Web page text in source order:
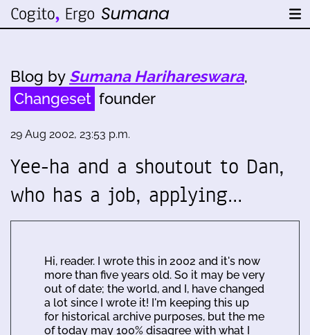
Blog by Sumana Harihareswara,
Changeset founder
29 Aug 2002, 23:53 p.m.
Yee-ha and a shoutout to Dan,
who has a job, applying…
Hi, reader. I wrote this in 2002 and it's now
more than five years old. So it may be very
out of date; the world, and I, have changed
a lot since I wrote it! I'm keeping this up
for historical archive purposes, but the me
of today may 100% disagree with what I